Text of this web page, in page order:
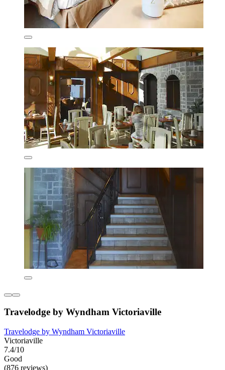
Travelodge by Wyndham Victoriaville
Travelodge by Wyndham Victoriaville
Victoriaville
7.4/10
Good
(876 reviews)